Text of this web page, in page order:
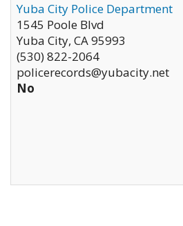
Yuba City Police Department
1545 Poole Blvd
Yuba City, CA95993
(530) 822-2064
policerecords@yubacity.net
No